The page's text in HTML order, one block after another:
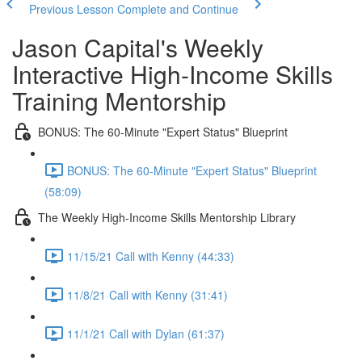
Previous Lesson Complete and Continue
Jason Capital's Weekly
Interactive High-Income Skills
Training Mentorship
BONUS: The 60-Minute "Expert Status" Blueprint
BONUS: The 60-Minute "Expert Status" Blueprint
(58:09)
The Weekly High-Income Skills Mentorship Library
11/15/21 Call with Kenny (44:33)
11/8/21 Call with Kenny (31:41)
11/1/21 Call with Dylan (61:37)